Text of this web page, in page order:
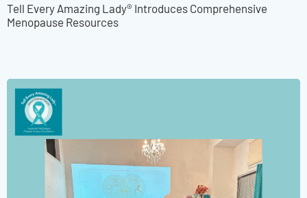
Tell Every Amazing Lady® Introduces Comprehensive
Menopause Resources